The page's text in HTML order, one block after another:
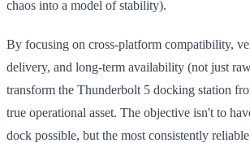
chaos into a model of stability).
By focusing on cross-platform compatibility,
delivery, and long-term availability (not just
transform the Thunderbolt 5 docking station
true operational asset. The objective isn't to
dock possible, but the most consistently